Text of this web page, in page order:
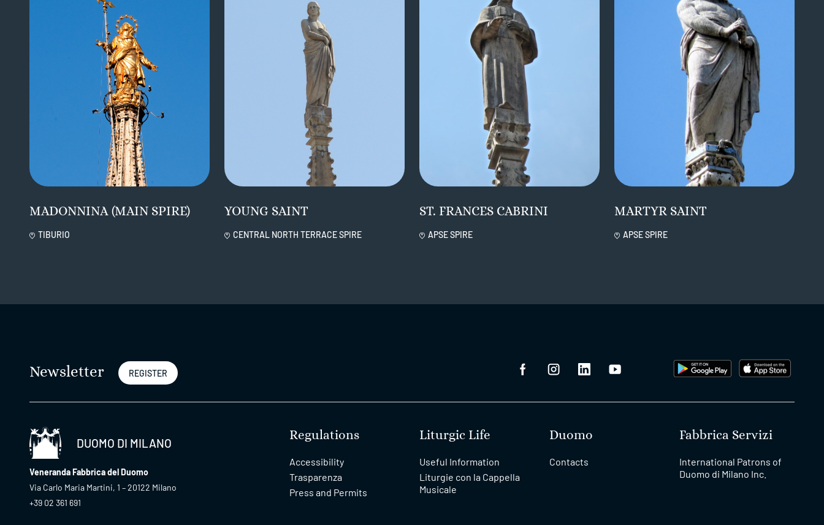
MADONNINA (MAIN SPIRE)
TIBURIO
YOUNG SAINT
CENTRAL NORTH TERRACE SPIRE
ST. FRANCES CABRINI
APSE SPIRE
MARTYR SAINT
APSE SPIRE
Newsletter REGISTER
DUOMO DI MILANO
Veneranda Fabbrica del Duomo
Via Carlo Maria Martini, 1 – 20122 Milano
+39 02 361 691
Regulations
Accessibility
Trasparenza
Press and Permits
Liturgic Life
Useful Information
Liturgie con la Cappella
Musicale
Duomo
Contacts
Fabbrica Servizi
International Patrons of
Duomo di Milano Inc.